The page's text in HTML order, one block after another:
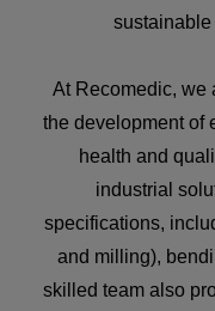
sustainable
At Recomedic, we
the development of
health and
industrial
specifications,
and milling),
skilled team also